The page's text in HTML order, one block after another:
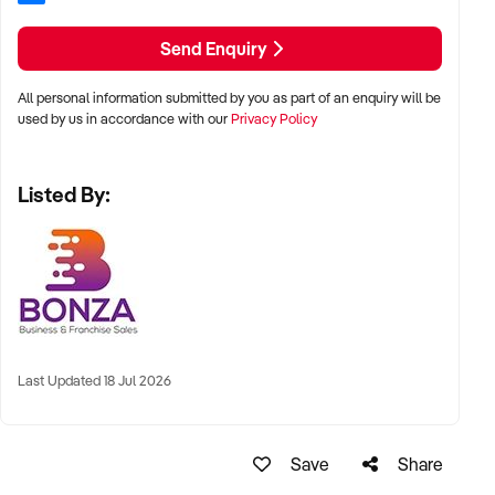
- Established business model catering specifically to B2B
clientele.
- Large loyal client base ensuring consistent revenue
streams.
- Comprehensive equipment package included for seamless
- Proven business performance with strong and reliable
profitability.
This signage business combines financial security with
flexibility and the chance to thrive in a growing market.
Enquire today to discover how you can become the new
Send Enquiry
All personal information submitted by you as part of an enquiry will be
used by us in accordance with ourPrivacy Policy
Listed By:
Last Updated 18 Jul 2026
Save Share